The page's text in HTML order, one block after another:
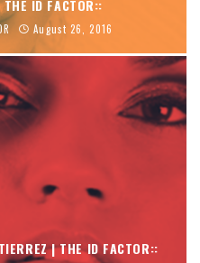
ID FACTOR::
August 26, 2016
| THE ID FACTOR::